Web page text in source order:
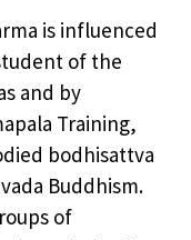
is influenced
of the
and by
Training,
bodhisattva
Buddhism.
of